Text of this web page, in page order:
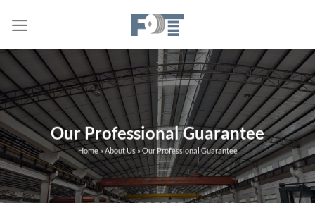
Our Professional Guarantee
Home» About Us»Our Professional Guarantee